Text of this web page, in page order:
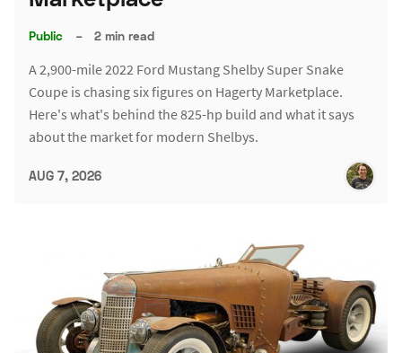
Public – 2 min read
A 2,900-mile 2022 Ford Mustang Shelby Super Snake
Coupe is chasing six figures on Hagerty Marketplace.
Here's what's behind the 825-hp build and what it says
about the market for modern Shelbys.
AUG 7, 2026